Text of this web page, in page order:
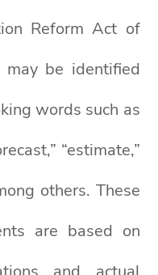
Reform Act of
may be identified
words such as
“estimate,”
others. These
are based on